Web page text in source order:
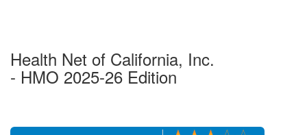
Health Net of California, Inc.
- HMO 2025-26 Edition